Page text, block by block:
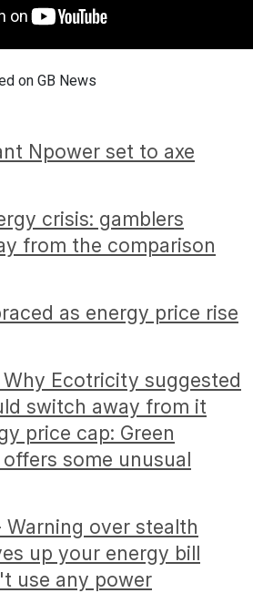
on GB News
Npower set to axe
crisis: gamblers
from the comparison
as energy price rise
Ecotricity suggested
switch away from it
price cap: Green
some unusual
Warning over stealth
up your energy bill
use any power